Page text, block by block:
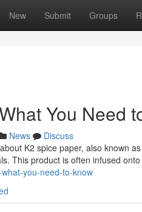
New Submit Groups
You Need
News
Discuss
K2 spice paper, also known
This product is often infused
you-need-to-know